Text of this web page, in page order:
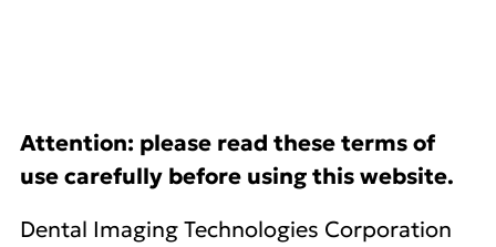
Attention: please read these terms of
use carefully before using this website.
Dental Imaging Technologies Corporation